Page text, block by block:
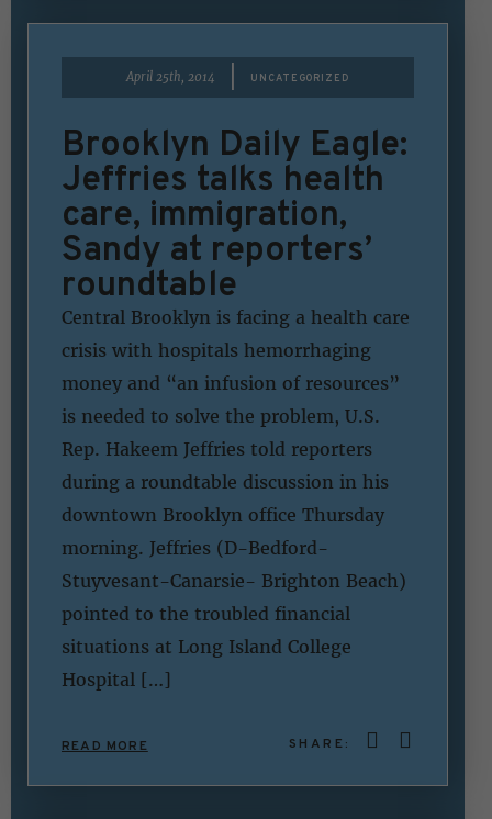
April 25th, 2014 UNCATEGORIZED
Brooklyn Daily Eagle:
Jeffries talks health
care, immigration,
Sandy at reporters’
roundtable
Central Brooklyn is facing a health care
crisis with hospitals hemorrhaging
money and “an infusion of resources”
is needed to solve the problem, U.S.
Rep. Hakeem Jeffries told reporters
during a roundtable discussion in his
downtown Brooklyn office Thursday
morning. Jeffries (D-Bedford-
Stuyvesant-Canarsie- Brighton Beach)
pointed to the troubled financial
situations at Long Island College
Hospital […]
READ MORE SHARE: